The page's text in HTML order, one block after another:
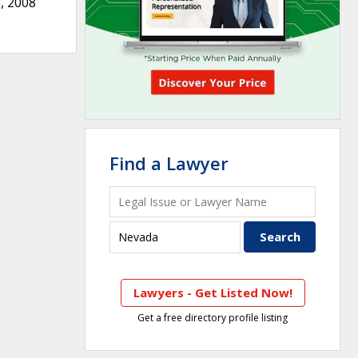
Find a Lawyer
Lawyers - Get Listed Now!
Get a free directory profile listing